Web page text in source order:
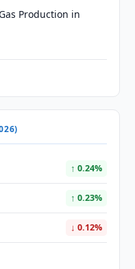
Production in
↑ 0.24%
↑ 0.23%
↓ 0.12%